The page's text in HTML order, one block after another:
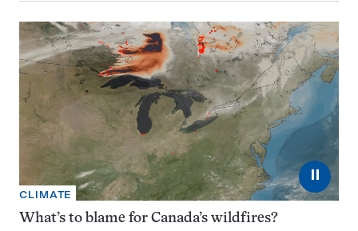
⏸
CLIMATE
What’s to blame for Canada’s wildfires?